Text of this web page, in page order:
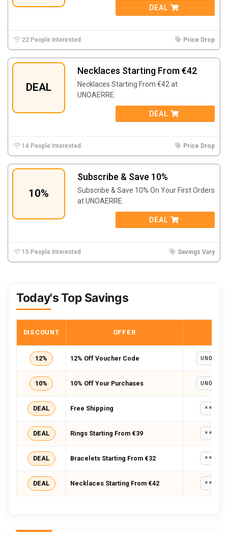
DEAL
22 People Interested Price Drop
DEAL
Necklaces Starting From €42
Necklaces Starting From €42 at
UNOAERRE.
DEAL
14 People Interested Price Drop
10%
Subscribe & Save 10%
Subscribe & Save 10% On Your First Orders
at UNOAERRE.
DEAL
15 People Interested Savings Vary
Today's Top Savings
DISCOUNT OFFER
12% 12% Off Voucher Code
10% 10% Off Your Purchases
DEAL Free Shipping
DEAL Rings Starting From €39
DEAL Bracelets Starting From €32
DEAL Necklaces Starting From €42